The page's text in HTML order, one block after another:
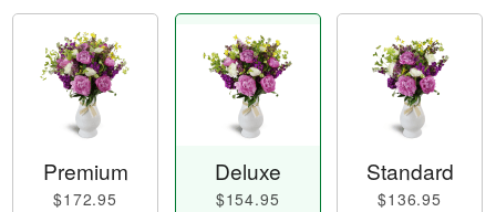
Premium
$172.95
Deluxe
$154.95
Standard
$136.95